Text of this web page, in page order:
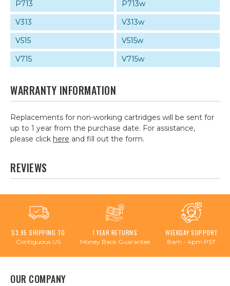
P713
P713w
V313
V313w
V515
V515w
V715
V715w
WARRANTY INFORMATION
Replacements for non-working cartridges will be sent for
up to 1 year from the purchase date. For assistance,
please click here and fill out the form.
REVIEWS
$3.95 SHIPPING TO
Contiguous US
1 YEAR RETURNS
Money Back Guarantee
WEEKDAY SUPPORT
8am - 4pm PST
OUR COMPANY